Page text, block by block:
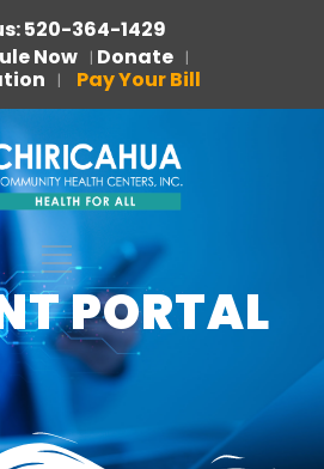
520-364-1429
Now | Donate |
| Pay Your Bill
PORTAL